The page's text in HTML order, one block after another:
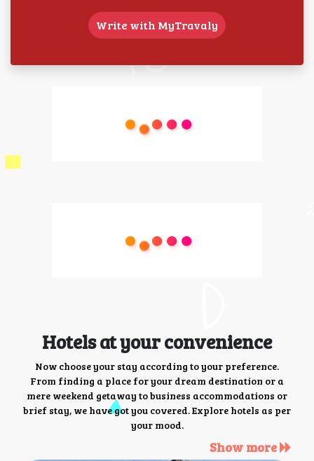
Write with MyTravaly
Hotels at your convenience
Now choose your stay according to your preference.
From finding a place for your dream destination or a
mere weekend getaway to business accommodations or
brief stay, we have got you covered. Explore hotels as per
your mood.
Show more